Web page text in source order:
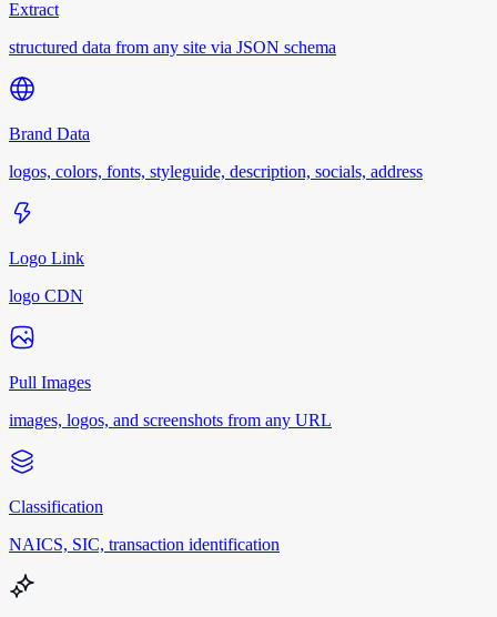
Extract
structured data from any site via JSON schema
Brand Data
logos, colors, fonts, styleguide, description, socials, address
Logo Link
logo CDN
Pull Images
images, logos, and screenshots from any URL
Classification
NAICS, SIC, transaction identification